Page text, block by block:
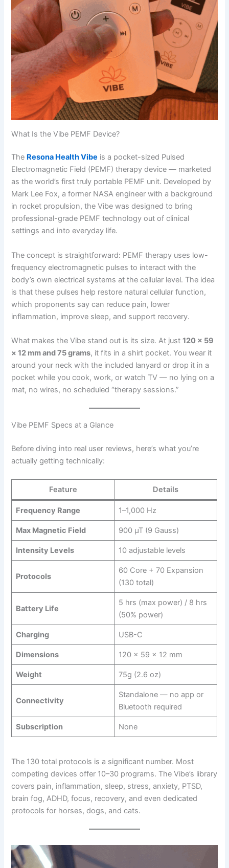
What Is the Vibe PEMF Device?
The Resona Health Vibe is a pocket-sized Pulsed
Electromagnetic Field (PEMF) therapy device — marketed
as the world’s first truly portable PEMF unit. Developed by
Mark Lee Fox, a former NASA engineer with a background
in rocket propulsion, the Vibe was designed to bring
professional-grade PEMF technology out of clinical
settings and into everyday life.
The concept is straightforward: PEMF therapy uses low-
frequency electromagnetic pulses to interact with the
body’s own electrical systems at the cellular level. The idea
is that these pulses help restore natural cellular function,
which proponents say can reduce pain, lower
inflammation, improve sleep, and support recovery.
What makes the Vibe stand out is its size. At just120 × 59
× 12 mm and 75 grams, it fits in a shirt pocket. You wear it
around your neck with the included lanyard or drop it in a
pocket while you cook, work, or watch TV — no lying on a
mat, no wires, no scheduled “therapy sessions.”
Vibe PEMF Specs at a Glance
Before diving into real user reviews, here’s what you’re
actually getting technically:
Feature Details
Frequency Range 1–1,000 Hz
Max Magnetic Field 900 µT (9 Gauss)
Intensity Levels 10 adjustable levels
Protocols
60 Core + 70 Expansion
(130 total)
Battery Life
5 hrs (max power) / 8 hrs
(50% power)
Charging USB-C
Dimensions 120 × 59 × 12 mm
Weight 75g (2.6 oz)
Connectivity
Standalone — no app or
Bluetooth required
Subscription None
The 130 total protocols is a significant number. Most
competing devices offer 10–30 programs. The Vibe’s library
covers pain, inflammation, sleep, stress, anxiety, PTSD,
brain fog, ADHD, focus, recovery, and even dedicated
protocols for horses, dogs, and cats.